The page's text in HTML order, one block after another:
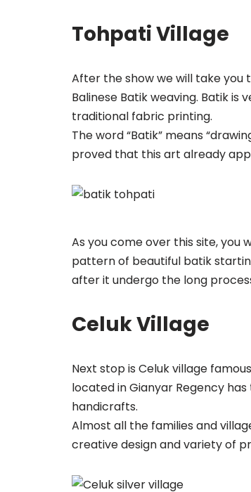
Tohpati Village
After the show we will take you
Balinese Batik weaving. Batik is
traditional fabric printing.
The word “Batik” means
proved that this art already
As you come over this site, you
pattern of beautiful batik
after it undergo the long
Celuk Village
Next stop is Celuk village
located in Gianyar Regency
handicrafts.
Almost all the families and
creative design and variety of